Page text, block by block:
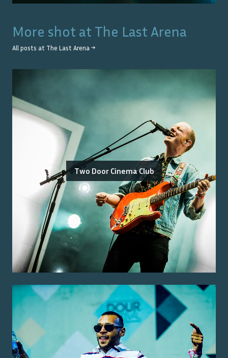
More shot at The Last Arena
All posts at The Last Arena →
Two Door Cinema Club